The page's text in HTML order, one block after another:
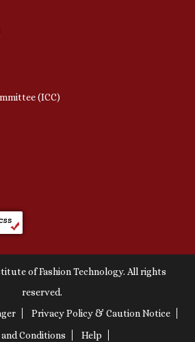
(ICC)
of Fashion Technology. All rights
reserved.
Privacy Policy & Caution Notice
Conditions
Help